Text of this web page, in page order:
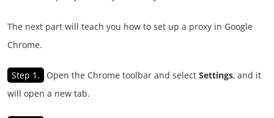
The next part will teach you how to set up a proxy in Google
Chrome.
Step 1. Open the Chrome toolbar and select Settings, and it
will open a new tab.